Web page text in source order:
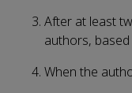
After at least
authors,
When the